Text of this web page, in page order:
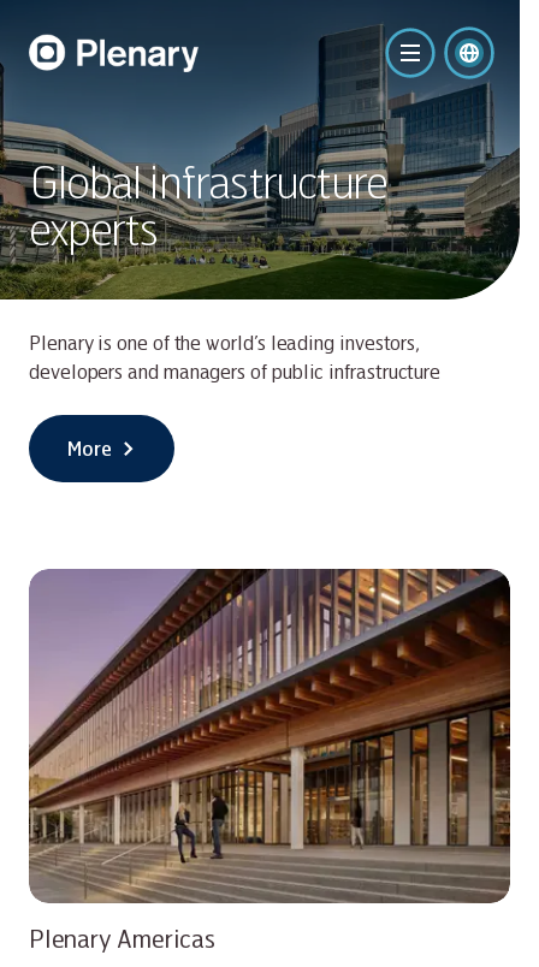
Global infrastructure
experts
Plenary is one of the world’s leading investors,
developers and managers of public infrastructure
More
Plenary Americas